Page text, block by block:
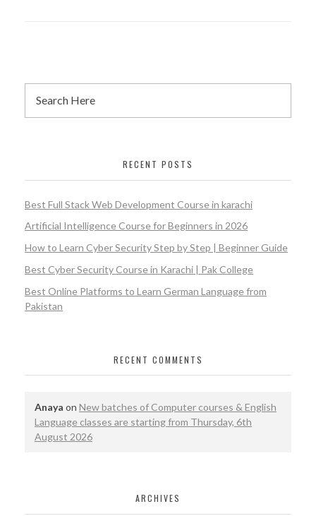
RECENT POSTS
Best Full Stack Web Development Course in karachi
Artificial Intelligence Course for Beginners in 2026
How to Learn Cyber Security Step by Step | Beginner Guide
Best Cyber Security Course in Karachi | Pak College
Best Online Platforms to Learn German Language from
Pakistan
RECENT COMMENTS
Anaya on New batches of Computer courses & English
Language classes are starting from Thursday, 6th
August 2026
ARCHIVES